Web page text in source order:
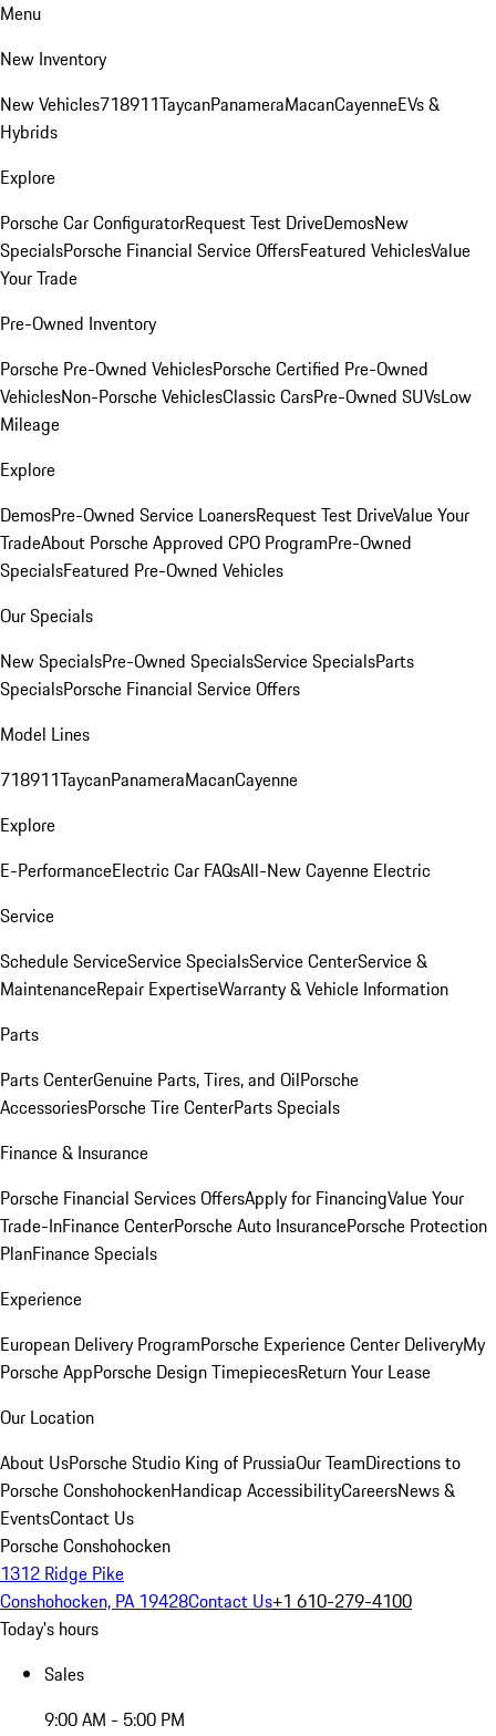
Menu
New Inventory
New Vehicles718911TaycanPanameraMacanCayenneEVs &
Hybrids
Explore
Porsche Car ConfiguratorRequest Test DriveDemosNew
SpecialsPorsche Financial Service OffersFeatured VehiclesValue
Your Trade
Pre-Owned Inventory
Porsche Pre-Owned VehiclesPorsche Certified Pre-Owned
VehiclesNon-Porsche VehiclesClassic CarsPre-Owned SUVsLow
Mileage
Explore
DemosPre-Owned Service LoanersRequest Test DriveValue Your
TradeAbout Porsche Approved CPO ProgramPre-Owned
SpecialsFeatured Pre-Owned Vehicles
Our Specials
New SpecialsPre-Owned SpecialsService SpecialsParts
SpecialsPorsche Financial Service Offers
Model Lines
718911TaycanPanameraMacanCayenne
Explore
E-PerformanceElectric Car FAQsAll-New Cayenne Electric
Service
Schedule ServiceService SpecialsService CenterService &
MaintenanceRepair ExpertiseWarranty & Vehicle Information
Parts
Parts CenterGenuine Parts, Tires, and OilPorsche
AccessoriesPorsche Tire CenterParts Specials
Finance & Insurance
Porsche Financial Services OffersApply for FinancingValue Your
Trade-InFinance CenterPorsche Auto InsurancePorsche Protection
PlanFinance Specials
Experience
European Delivery ProgramPorsche Experience Center DeliveryMy
Porsche AppPorsche Design TimepiecesReturn Your Lease
Our Location
About UsPorsche Studio King of PrussiaOur TeamDirections to
Porsche ConshohockenHandicap AccessibilityCareersNews &
EventsContact Us
Porsche Conshohocken
1312 Ridge Pike
Conshohocken, PA 19428Contact Us+1 610-279-4100
Today's hours
Sales
9:00 AM - 5:00 PM